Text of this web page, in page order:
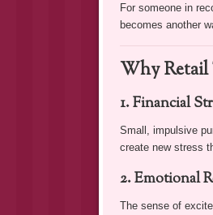
For someone in
becomes another
Why Retail
1. Financial
Small, impulsive
create new stress
2. Emotional
The sense of